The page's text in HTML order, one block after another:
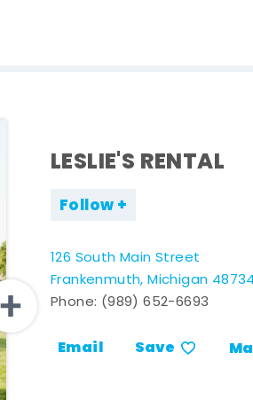
LESLIE'S RENTAL
Follow
126 South Main Street
Frankenmuth, Michigan 48734
Phone: (989) 652-6693
Email Save